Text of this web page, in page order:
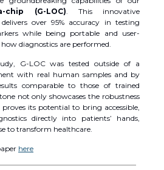
chip (G-LOC) . This innovative
over 95% accuracy in testing
while being portable and user-
diagnostics are performed.
G-LOC was tested outside of a
with real human samples and by
comparable to those of trained
not only showcases the robustness
its potential to bring accessible,
directly into patients’ hands,
to transform healthcare.
here